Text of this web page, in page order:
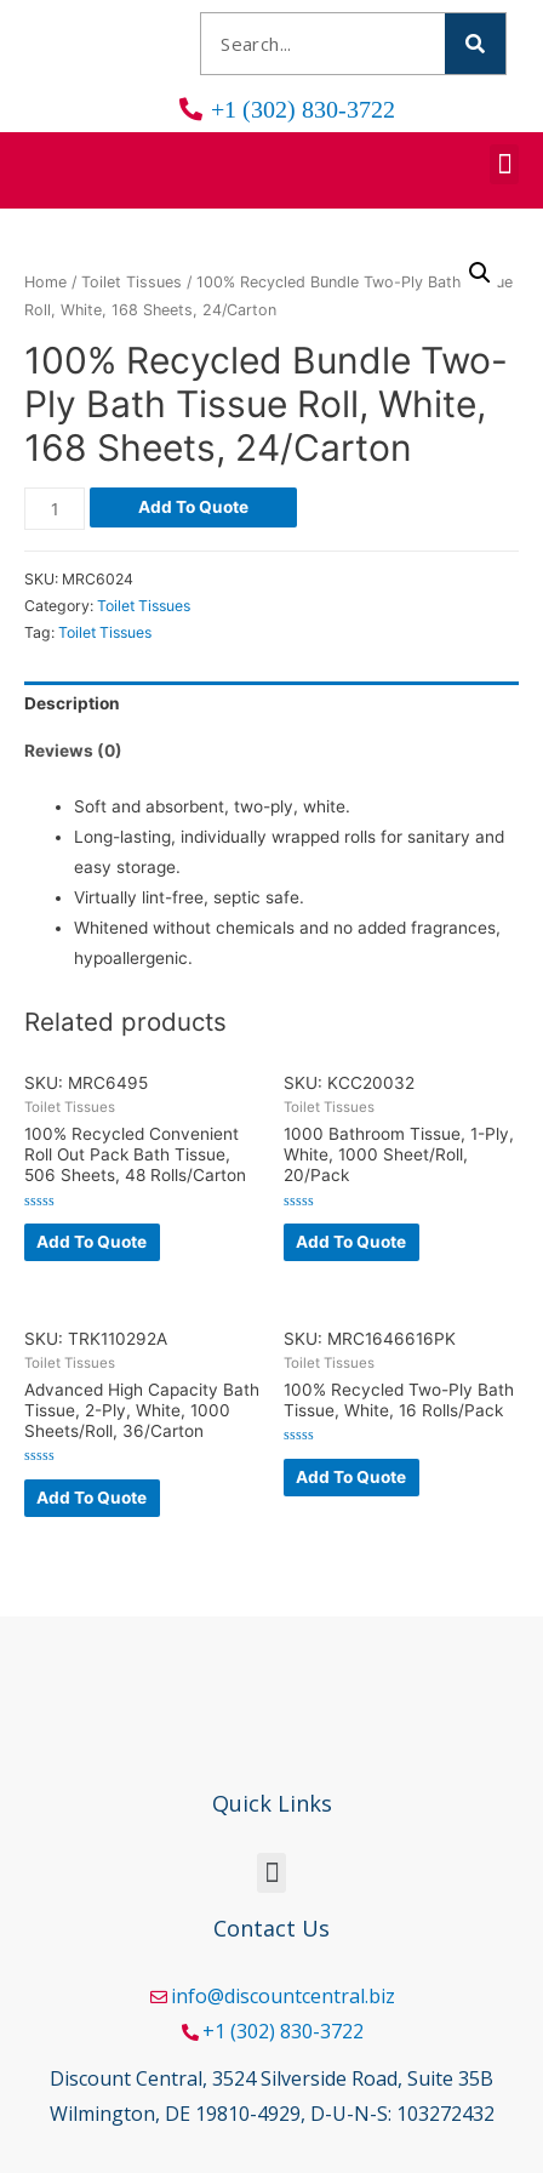
+1 (302) 830-3722
Home / Toilet Tissues / 100% Recycled Bundle Two-Ply Bath Tissue
Roll, White, 168 Sheets, 24/Carton
100% Recycled Bundle Two-
Ply Bath Tissue Roll, White,
168 Sheets, 24/Carton
Add To Quote
SKU: MRC6024
Category: Toilet Tissues
Tag: Toilet Tissues
Description
Reviews (0)
Soft and absorbent, two-ply, white.
Long-lasting, individually wrapped rolls for sanitary and
easy storage.
Virtually lint-free, septic safe.
Whitened without chemicals and no added fragrances,
hypoallergenic.
Related products
SKU: MRC6495
Toilet Tissues
100% Recycled Convenient
Roll Out Pack Bath Tissue,
506 Sheets, 48 Rolls/Carton
Rated
out
of
Add To Quote
SKU: KCC20032
Toilet Tissues
1000 Bathroom Tissue, 1-Ply,
White, 1000 Sheet/Roll,
20/Pack
Rated
out
of
Add To Quote
SKU: TRK110292A
Toilet Tissues
Advanced High Capacity Bath
Tissue, 2-Ply, White, 1000
Sheets/Roll, 36/Carton
Rated
out
of
Add To Quote
SKU: MRC1646616PK
Toilet Tissues
100% Recycled Two-Ply Bath
Tissue, White, 16 Rolls/Pack
Rated
out
of
Add To Quote
Quick Links
Contact Us
info@discountcentral.biz
+1 (302) 830-3722
Discount Central, 3524 Silverside Road, Suite 35B
Wilmington, DE 19810-4929, D-U-N-S: 103272432